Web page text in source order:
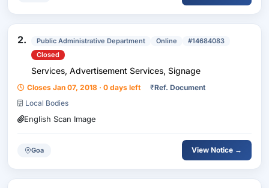
2. Public Administrative Department Online
#14684083
Closed
Services, Advertisement Services, Signage
Closes Jan 07, 2018 · 0 days left ₹Ref. Document
Local Bodies
English Scan Image
Goa View Notice →